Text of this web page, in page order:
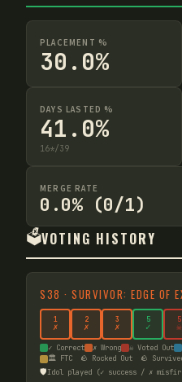
PLACEMENT %
30.0%
DAYS LASTED %
41.0%
16*/39
MERGE RATE
0.0% (0/1)
🗳️VOTING HISTORY
S38 · SURVIVOR: EDGE OF
1
✗
2
✗
3
✗
5
✓
5
☠
✓ Correct ✗ Wrong ☠ Voted Out
🏛️ FTC
🪨 Rocked Out 🪨
🛡️Idol played (✓ success / ✗